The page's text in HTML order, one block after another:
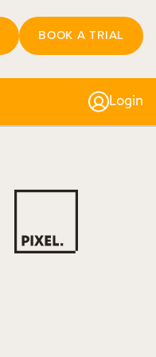
BOOK A TRIAL
Login